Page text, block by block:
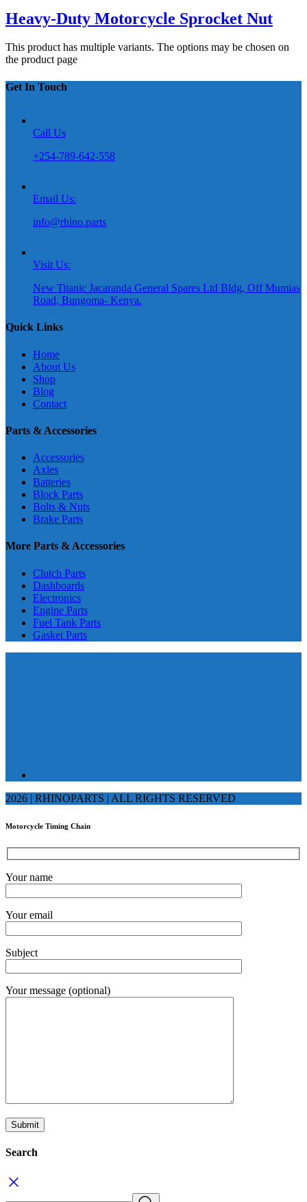
Heavy-Duty Motorcycle Sprocket Nut
This product has multiple variants. The options may be chosen on
the product page
Get In Touch
Call Us
+254-789-642-558
Email Us:
info@rhino.parts
Visit Us:
New Titanic Jacaranda General Spares Ltd Bldg, Off Mumias
Road, Bungoma- Kenya.
Quick Links
Home
About Us
Shop
Blog
Contact
Parts & Accessories
Accessories
Axles
Batteries
Block Parts
Bolts & Nuts
Brake Parts
More Parts & Accessories
Clutch Parts
Dashboards
Electronics
Engine Parts
Fuel Tank Parts
Gasket Parts
2026 | RHINOPARTS | ALL RIGHTS RESERVED
Motorcycle Timing Chain
Your name
Your email
Subject
Your message (optional)
Search